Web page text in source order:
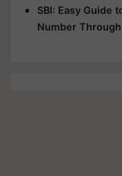
SBI: Easy Guide
Number